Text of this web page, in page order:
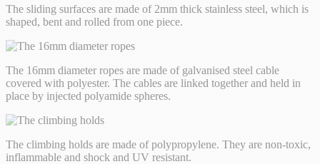
The sliding surfaces are made of 2mm thick stainless steel, which is
shaped, bent and rolled from one piece.
The 16mm diameter ropes are made of galvanised steel cable
covered with polyester. The cables are linked together and held in
place by injected polyamide spheres.
The climbing holds are made of polypropylene. They are non-toxic,
inflammable and shock and UV resistant.